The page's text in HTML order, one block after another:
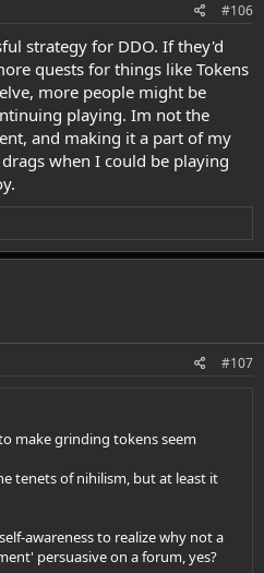
#106
strategy for DDO. If they'd
quests for things like Tokens
more people might be
playing. Im not the
and making it a part of my
when I could be playing
#107
make grinding tokens seem
tenets of nihilism, but at least it
awareness to realize why not a
persuasive on a forum, yes?